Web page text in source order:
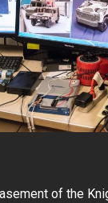
of the